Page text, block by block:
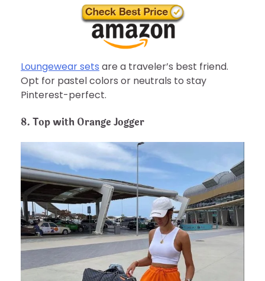
Loungewear sets are a traveler’s best friend.
Opt for pastel colors or neutrals to stay
Pinterest-perfect.
8. Top with Orange Jogger